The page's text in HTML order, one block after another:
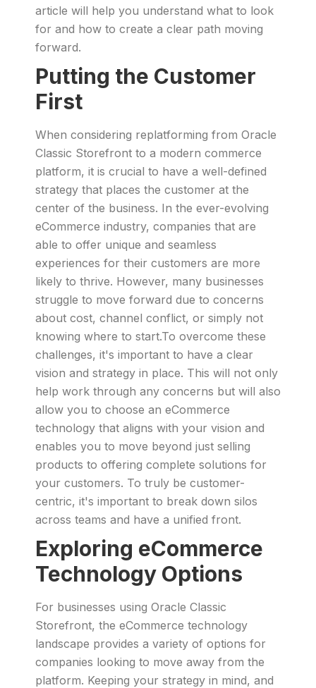
article will help you understand what to look
for and how to create a clear path moving
forward.
Putting the Customer
First
When considering replatforming from Oracle
Classic Storefront to a modern commerce
platform, it is crucial to have a well-defined
strategy that places the customer at the
center of the business. In the ever-evolving
eCommerce industry, companies that are
able to offer unique and seamless
experiences for their customers are more
likely to thrive. However, many businesses
struggle to move forward due to concerns
about cost, channel conflict, or simply not
knowing where to start.To overcome these
challenges, it's important to have a clear
vision and strategy in place. This will not only
help work through any concerns but will also
allow you to choose an eCommerce
technology that aligns with your vision and
enables you to move beyond just selling
products to offering complete solutions for
your customers. To truly be customer-
centric, it's important to break down silos
across teams and have a unified front.
Exploring eCommerce
Technology Options
For businesses using Oracle Classic
Storefront, the eCommerce technology
landscape provides a variety of options for
companies looking to move away from the
platform. Keeping your strategy in mind, and